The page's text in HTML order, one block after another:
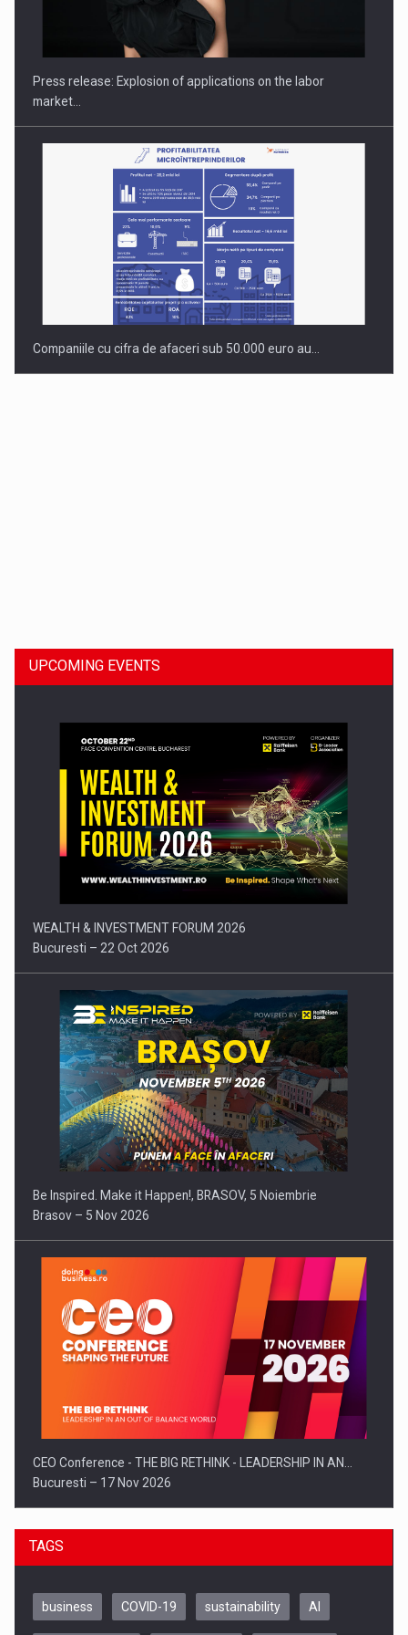
PUTTING ROMANIAN CORPORATE COMPANIES ON THE
INTERNATIONAL BUSINESS SCENE
Press release: Explosion of applications on the labor
market…
Companiile cu cifra de afaceri sub 50.000 euro au…
Press release: Part-time jobs are starting to appear again…
UPCOMING EVENTS
WEALTH & INVESTMENT FORUM 2026
Bucuresti – 22 Oct 2026
Be Inspired. Make it Happen!, BRASOV, 5 Noiembrie
Brasov – 5 Nov 2026
CEO Conference - THE BIG RETHINK - LEADERSHIP IN AN…
Bucuresti – 17 Nov 2026
TAGS
business COVID-19 sustainability AI